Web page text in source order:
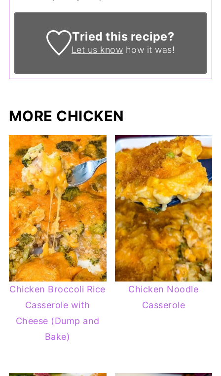
Tried this recipe?
Let us know how it was!
MORE CHICKEN
Chicken Broccoli Rice
Casserole with
Cheese (Dump and
Bake)
Chicken Noodle
Casserole